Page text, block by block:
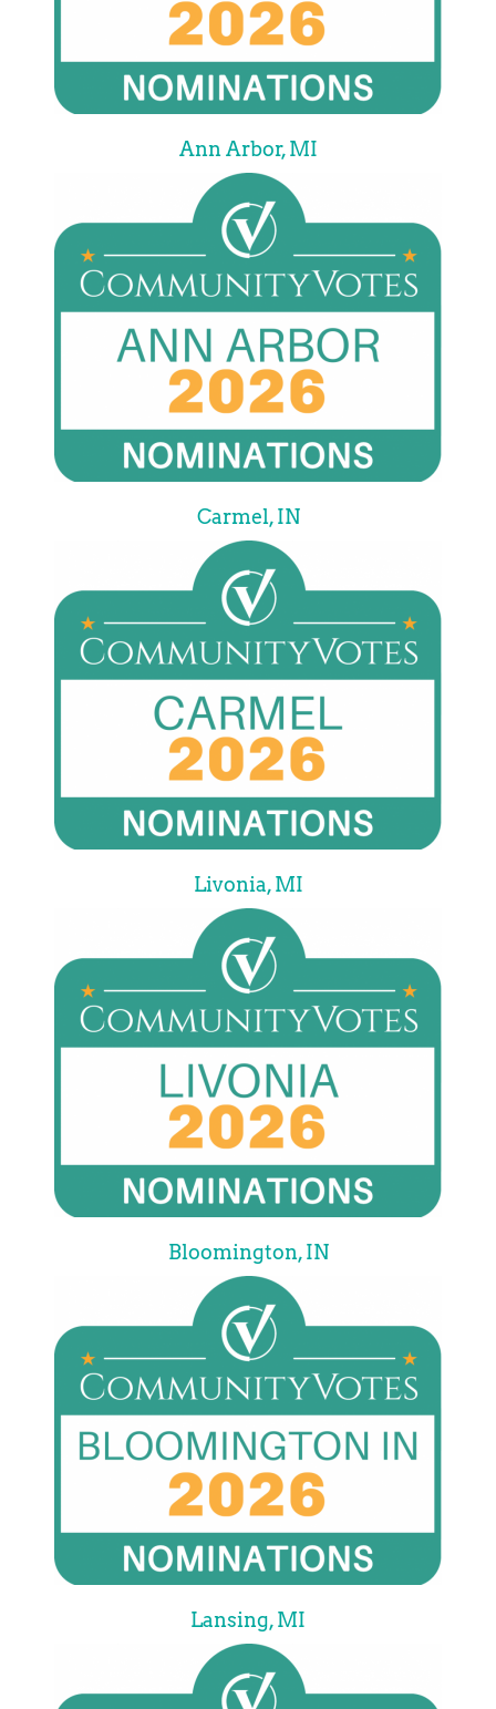
Ann Arbor, MI
Carmel, IN
Livonia, MI
Bloomington, IN
Lansing, MI